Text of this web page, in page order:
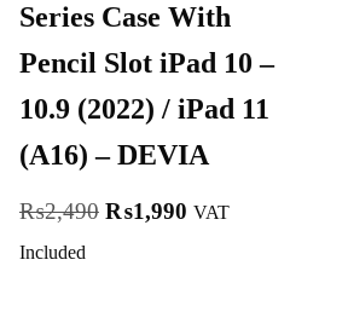
Series Case With
Pencil Slot iPad 10 –
10.9 (2022) / iPad 11
(A16) – DEVIA
₨2,490 ₨1,990 VAT
Included